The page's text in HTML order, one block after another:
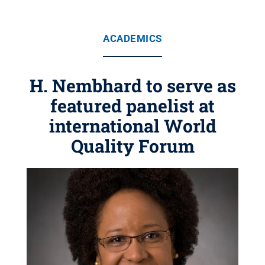
ACADEMICS
H. Nembhard to serve as
featured panelist at
international World
Quality Forum